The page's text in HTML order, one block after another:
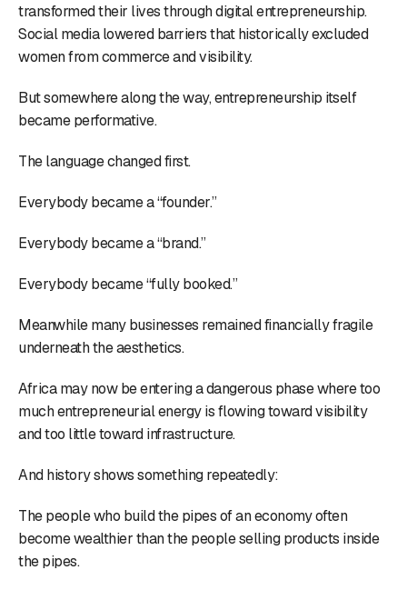
transformed their lives through digital entrepreneurship.
Social media lowered barriers that historically excluded
women from commerce and visibility.
But somewhere along the way, entrepreneurship itself
became performative.
The language changed first.
Everybody became a “founder.”
Everybody became a “brand.”
Everybody became “fully booked.”
Meanwhile many businesses remained financially fragile
underneath the aesthetics.
Africa may now be entering a dangerous phase where too
much entrepreneurial energy is flowing toward visibility
and too little toward infrastructure.
And history shows something repeatedly:
The people who build the pipes of an economy often
become wealthier than the people selling products inside
the pipes.